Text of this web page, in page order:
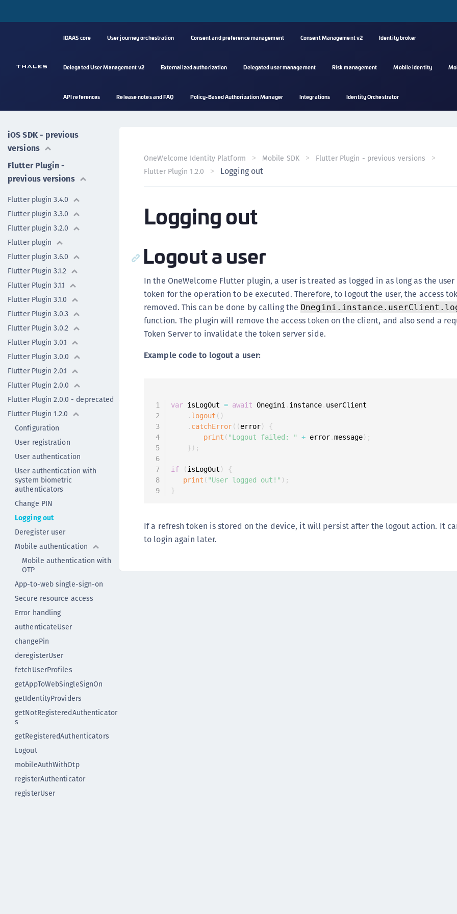
IDAAS core User journey orchestration Consent and preference management Consent Management v2 Identity broker
Delegated User Management v2 Externalized authorization Delegated user management Risk management Mobile identity
API references Release notes and FAQ Policy-Based Authorization Manager Integrations Identity Orchestrator
iOS SDK
iOS SDK - previous
versions
Flutter Plugin -
previous versions
Flutter plugin 3.4.0
Flutter plugin 3.3.0
Flutter plugin 3.2.0
Flutter plugin
Flutter plugin 3.6.0
Flutter Plugin 3.1.2
Flutter Plugin 3.1.1
Flutter Plugin 3.1.0
Flutter Plugin 3.0.3
Flutter Plugin 3.0.2
Flutter Plugin 3.0.1
Flutter Plugin 3.0.0
Flutter Plugin 2.0.1
Flutter Plugin 2.0.0
Flutter Plugin 2.0.0 - deprecated
Flutter Plugin 1.2.0
Configuration
User registration
User authentication
User authentication with
system biometric
authenticators
Change PIN
Logging out
Deregister user
Mobile authentication
Mobile authentication with
OTP
App-to-web single-sign-on
Secure resource access
Error handling
authenticateUser
changePin
deregisterUser
fetchUserProfiles
getAppToWebSingleSignOn
getIdentityProviders
getNotRegisteredAuthenticator
s
getRegisteredAuthenticators
Logout
mobileAuthWithOtp
registerAuthenticator
registerUser
OneWelcome Identity Platform Mobile SDK
Flutter Plugin - previous versions
Flutter Plugin 1.2.0
Logging out
Logging out
Logout a user
In the OneWelcome Flutter plugin, a user is treated as logged in as long as the user
token for the operation to be executed. Therefore, to logout the user, the access
removed. This can be done by calling the
function. The plugin will remove the access token on the client, and also send a
Token Server to invalidate the token server side.
Example code to logout a user:
var isLogOut = await Onegini . instance. userClient
. logout ( )
. catchError( (error)
{
print ( "Logout failed: " + error.message) ;
} ) ;
if (isLogOut )
{
print ( "User logged out!" ) ;
}
If a refresh token is stored on the device, it will persist after the logout action. It
to login again later.